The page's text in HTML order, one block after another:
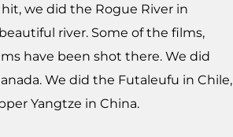
we did the Rogue River in
river. Some of the films,
have been shot there. We did
We did the Futaleufu in Chile,
Yangtze in China.